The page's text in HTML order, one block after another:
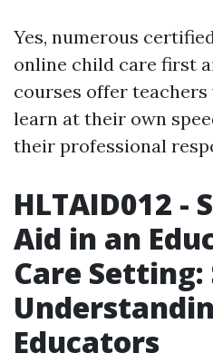
Yes, numerous
online child care first
courses offer
learn at their own
their professional
HLTAID012 -
Aid in an
Care Setting:
Educators